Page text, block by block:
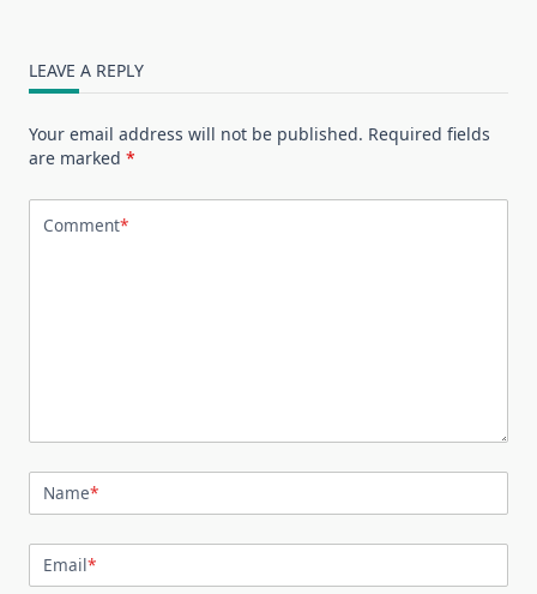
LEAVE A REPLY
Your email address will not be published. Required fields
are marked *
Comment*
Name*
Email*